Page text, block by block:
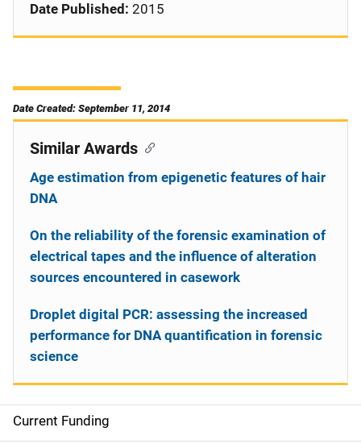
Date Published: 2015
Date Created: September 11, 2014
S
Current Funding
Similar Awards
Age estimation from epigenetic features of hair
DNA
On the reliability of the forensic examination of
electrical tapes and the influence of alteration
sources encountered in casework
Droplet digital PCR: assessing the increased
performance for DNA quantification in forensic
science